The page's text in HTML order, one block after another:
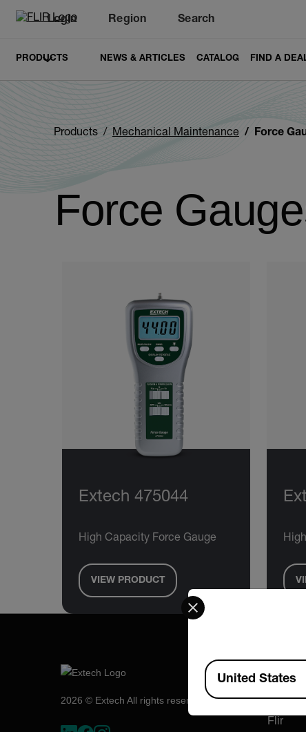
Login Region Search
PRODUCTS NEWS & ARTICLES CATALOG FIND A
Products Mechanical Maintenance Force
Force
Extech 475044
High Capacity Force Gauge
VIEW PRODUCT
2026 © Extech All rights reserved. About
Flir
Select your preferred
Available Locations
United States